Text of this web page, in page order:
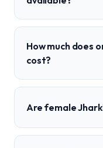
How much does
cost?
Are female